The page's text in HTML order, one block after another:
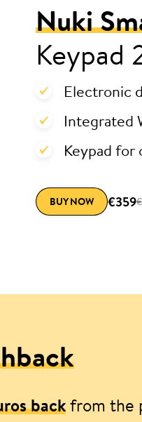
Nuki
Keypad
Electronic
Integrated
Keypad
BUY NOW €359
backfrom the